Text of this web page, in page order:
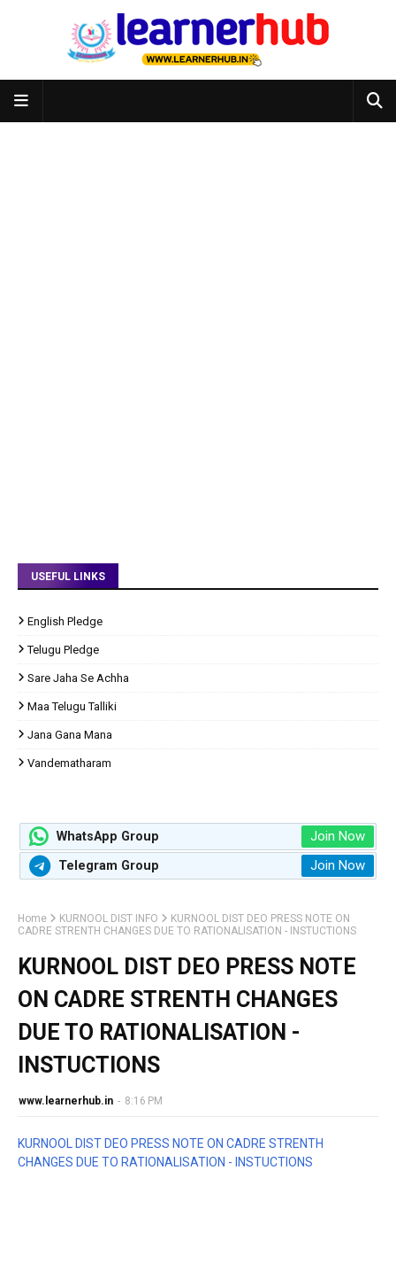
USEFUL LINKS
English Pledge
Telugu Pledge
Sare Jaha Se Achha
Maa Telugu Talliki
Jana Gana Mana
Vandematharam
WhatsApp Group Join Now
Telegram Group Join Now
Home KURNOOL DIST INFO
KURNOOL DIST DEO PRESS NOTE ON
CADRE STRENTH CHANGES DUE TO RATIONALISATION - INSTUCTIONS
KURNOOL DIST DEO PRESS NOTE
ON CADRE STRENTH CHANGES
DUE TO RATIONALISATION -
INSTUCTIONS
www.learnerhub.in - 8:16 PM
KURNOOL DIST DEO PRESS NOTE ON CADRE STRENTH
CHANGES DUE TO RATIONALISATION - INSTUCTIONS